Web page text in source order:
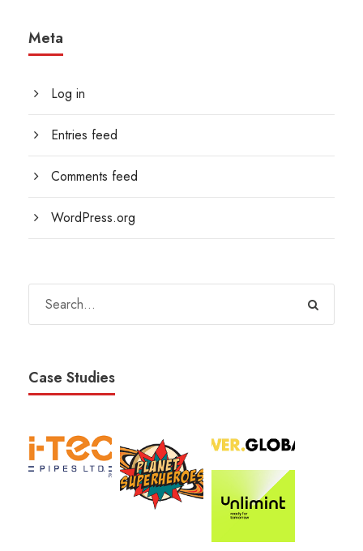
Meta
Log in
Entries feed
Comments feed
WordPress.org
Case Studies